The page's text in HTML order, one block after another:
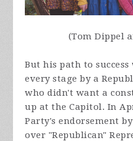
(Tom Dippel
But his path to
every stage by a
who didn't want a
up at the Capitol. In
Party's endorsement
over "Republican"